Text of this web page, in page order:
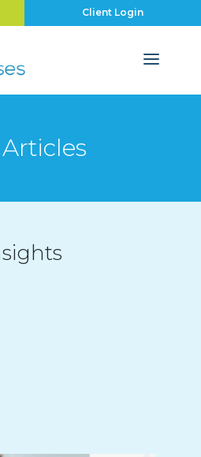
Client Login